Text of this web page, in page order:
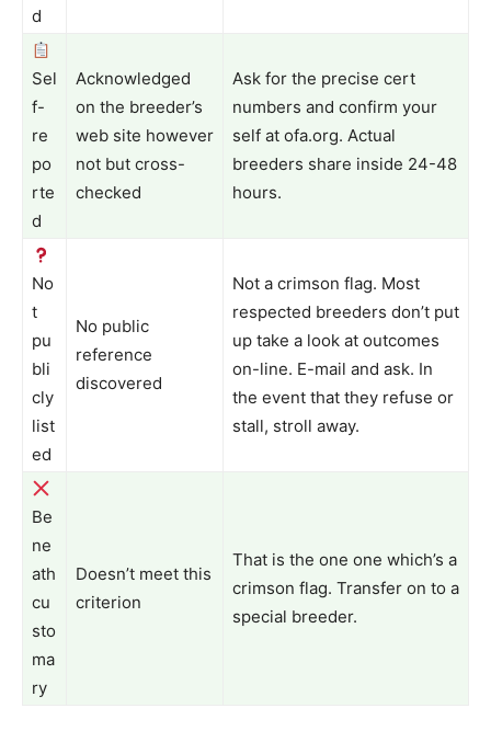
d
Sel
f-
re
po
rte
d
Acknowledged
on the breeder’s
web site however
not but cross-
checked
Ask for the precise cert
numbers and confirm your
self at ofa.org. Actual
breeders share inside 24-48
hours.
No
t
pu
bli
cly
list
ed
No public
reference
discovered
Not a crimson flag. Most
respected breeders don’t put
up take a look at outcomes
on-line. E-mail and ask. In
the event that they refuse or
stall, stroll away.
Be
ne
ath
cu
sto
ma
ry
Doesn’t meet this
criterion
That is the one one which’s a
crimson flag. Transfer on to a
special breeder.